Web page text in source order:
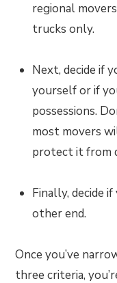
regional
trucks only.
Next, decide if
yourself or if
possessions.
most movers
protect it from
Finally, decide
other end.
Once you’ve
three criteria,